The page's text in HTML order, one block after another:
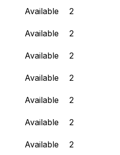
Available
2
Available
2
Available
2
Available
2
Available
2
Available
2
Available
2